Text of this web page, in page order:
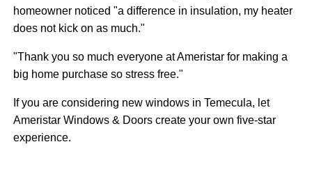
homeowner noticed "a difference in insulation, my heater
does not kick on as much."
"Thank you so much everyone at Ameristar for making a
big home purchase so stress free."
If you are considering new windows in Temecula, let
Ameristar Windows & Doors create your own five-star
experience.